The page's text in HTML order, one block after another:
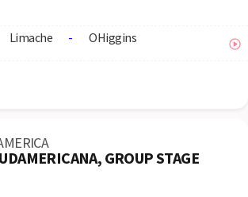
Limache - OHiggins
GROUP STAGE